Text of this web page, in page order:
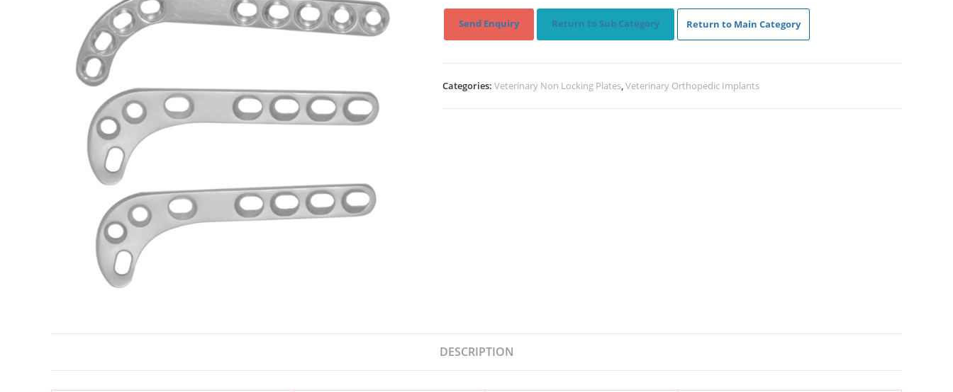
Send Enquiry Return to Sub Category Return to Main Category
Categories: Veterinary Non Locking Plates,Veterinary Orthopedic Implants
DESCRIPTION